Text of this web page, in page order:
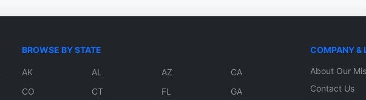
BROWSE BY STATE
AK AL AZ
CA
CO
CT FL
GA
COMPANY &
About Our
Contact Us